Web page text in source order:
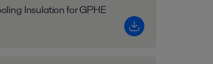
Insulation for GPHE